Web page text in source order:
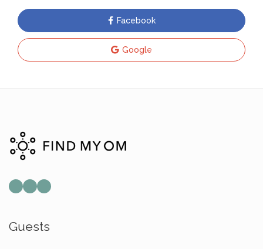
Facebook
Google
MailInstagram
Facebook
Guests